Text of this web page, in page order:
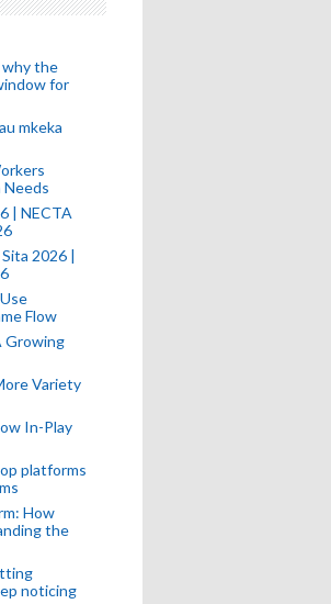
why the
for
mkeka
Needs
| NECTA
2026 |
Flow
Growing
Variety
In-Play
platforms
How
the
noticing